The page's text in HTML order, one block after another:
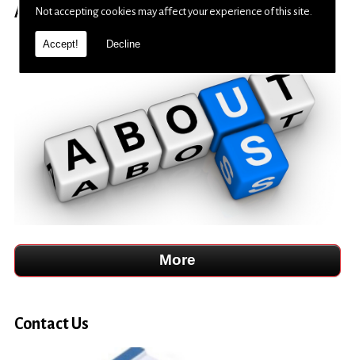
Not accepting cookies may affect your experience of this site.
Accept! Decline
About Us
Contact Us